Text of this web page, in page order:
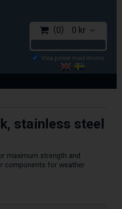
0 0 kr
stainless steel
maximum strength and
components for weather